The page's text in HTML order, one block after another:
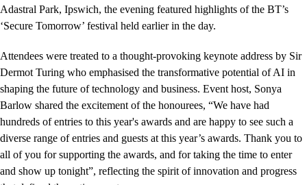
Adastral Park, Ipswich, the evening featured highlights of the BT’s
‘Secure Tomorrow’ festival held earlier in the day.
Attendees were treated to a thought-provoking keynote address by Sir
Dermot Turing who emphasised the transformative potential of AI in
shaping the future of technology and business. Event host, Sonya
Barlow shared the excitement of the honourees, “We have had
hundreds of entries to this year's awards and are happy to see such a
diverse range of entries and guests at this year’s awards. Thank you to
all of you for supporting the awards, and for taking the time to enter
and show up tonight”, reflecting the spirit of innovation and progress